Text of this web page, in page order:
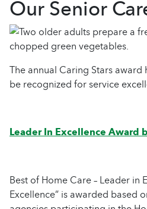
Our Senior
The annual Caring Stars
be recognized for service
Leader In Excellence Award
Best of Home Care – Leader
Excellence” is awarded based